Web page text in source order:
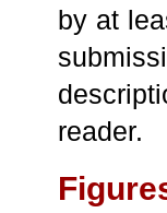
by at
reader.